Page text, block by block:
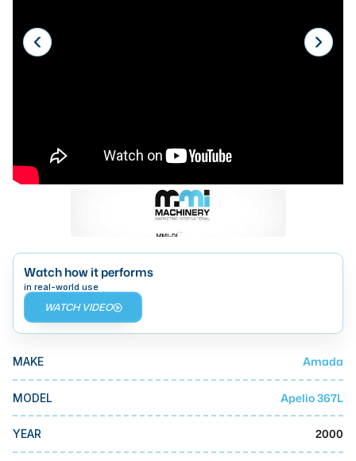
Laser
Press Brakes
DMG Mori Seiki
Mazak
Okuma
BUSINESS SERVICES
MMI Business Advisory
MMI Liquidation
MMI Auction
Watch how it performs
in real-world use
WATCH VIDEO
MAKE Amada
MODEL Apelio 367L
YEAR 2000